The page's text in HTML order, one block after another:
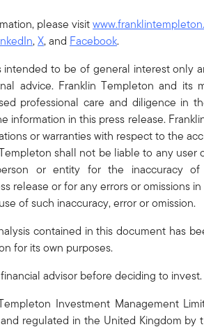
please visit
,X, and Facebook.
intended to be of general interest only
advice. Franklin Templeton and its
professional care and diligence in
information in this press release.
or warranties with respect to the
shall not be liable to any user
or entity for the inaccuracy of
release or for any errors or omissions
of such inaccuracy, error or omission.
contained in this document has
for its own purposes.
advisor before deciding to invest.
Investment Management
regulated in the United Kingdom by